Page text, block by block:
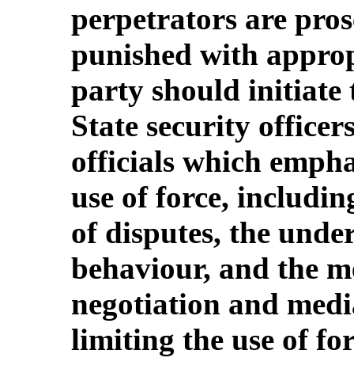
perpetrators are
punished with
party should initiate
State security
officials which
use of force,
of disputes, the
behaviour, and the
negotiation and
limiting the use of